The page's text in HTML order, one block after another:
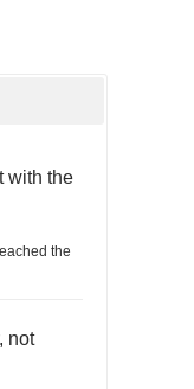
with the
the
not